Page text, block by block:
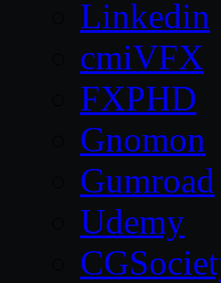
Linkedin
cmiVFX
FXPHD
Gnomon
Gumroad
Udemy